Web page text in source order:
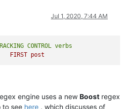
Jul 1, 2020, 7:44 AM
CONTROL verbs
post
engine uses a new Boost regex
to see here , which discusses of